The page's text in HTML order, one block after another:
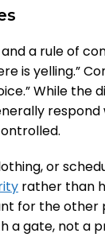
a rule of
is yelling.”
While the
or
rather than
for the other
a gate, not a